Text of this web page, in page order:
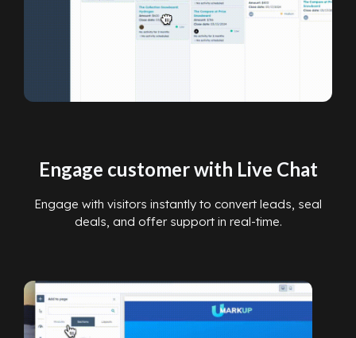
Engage customer with Live Chat
Engage with visitors instantly to convert leads, seal
deals, and offer support in real-time.